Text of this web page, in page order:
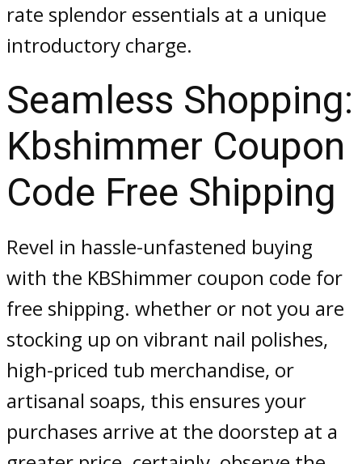
rate splendor essentials at a unique
introductory charge.
Seamless Shopping:
Kbshimmer Coupon
Code Free Shipping
Revel in hassle-unfastened buying
with the KBShimmer coupon code for
free shipping. whether or not you are
stocking up on vibrant nail polishes,
high-priced tub merchandise, or
artisanal soaps, this ensures your
purchases arrive at the doorstep at a